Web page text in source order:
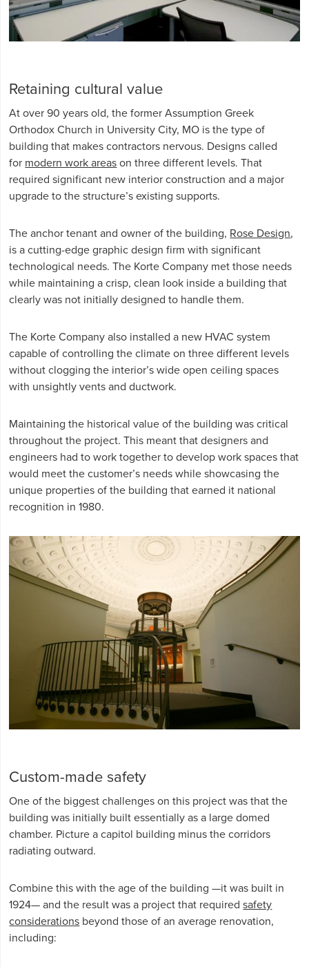
Retaining cultural value
At over 90 years old, the former Assumption Greek
Orthodox Church in University City, MO is the type of
building that makes contractors nervous. Designs called
for modern work areas on three different levels. That
required significant new interior construction and a major
upgrade to the structure’s existing supports.
The anchor tenant and owner of the building, Rose Design,
is a cutting-edge graphic design firm with significant
technological needs. The Korte Company met those needs
while maintaining a crisp, clean look inside a building that
clearly was not initially designed to handle them.
The Korte Company also installed a new HVAC system
capable of controlling the climate on three different levels
without clogging the interior’s wide open ceiling spaces
with unsightly vents and ductwork.
Maintaining the historical value of the building was critical
throughout the project. This meant that designers and
engineers had to work together to develop work spaces that
would meet the customer’s needs while showcasing the
unique properties of the building that earned it national
recognition in 1980.
Custom-made safety
One of the biggest challenges on this project was that the
building was initially built essentially as a large domed
chamber. Picture a capitol building minus the corridors
radiating outward.
Combine this with the age of the building —it was built in
1924— and the result was a project that requiredsafety
considerations beyond those of an average renovation,
including: